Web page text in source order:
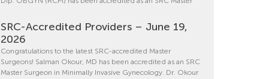
SRC-Accredited Providers – June 19,
2026
Congratulations to the latest SRC-accredited Master
Surgeons! Salman Okour, MD has been accredited as an SRC
Master Surgeon in Minimally Invasive Gynecology. Dr. Okour